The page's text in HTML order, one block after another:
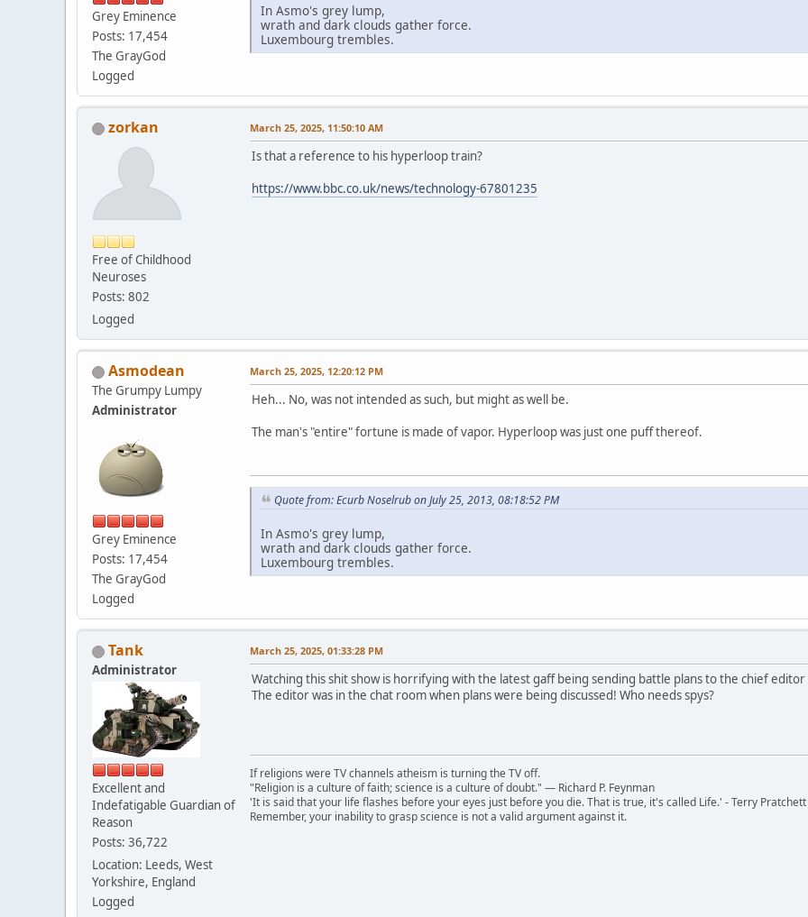
Grey Eminence
Posts: 17,454
The GrayGod
Logged
In Asmo's grey lump,
wrath and dark clouds gather force.
Luxembourg trembles.
zorkan
Free of Childhood
Neuroses
Posts: 802
Logged
March 25, 2025, 11:50:10 AM
Is that a reference to his hyperloop train?
https://www.bbc.co.uk/news/technology-67801235
Asmodean
The Grumpy Lumpy
Administrator
Grey Eminence
Posts: 17,454
The GrayGod
Logged
March 25, 2025, 12:20:12 PM
Heh... No, was not intended as such, but might as well be.
The man's "entire" fortune is made of vapor. Hyperloop was just one puff thereof.
Quote from: Ecurb Noselrub on July 25, 2013, 08:18:52 PM
In Asmo's grey lump,
wrath and dark clouds gather force.
Luxembourg trembles.
Tank
Administrator
Excellent and
Indefatigable Guardian of
Reason
Posts: 36,722
Location: Leeds, West
Yorkshire, England
Logged
March 25, 2025, 01:33:28 PM
Watching this shit show is horrifying with the latest gaff being sending battle plans to the chief
The editor was in the chat room when plans were being discussed! Who needs spys?
If religions were TV channels atheism is turning the TV off.
"Religion is a culture of faith; science is a culture of doubt." ― Richard P. Feynman
'It is said that your life flashes before your eyes just before you die. That is true, it's called Life.' - Terry Pratchett
Remember, your inability to grasp science is not a valid argument against it.